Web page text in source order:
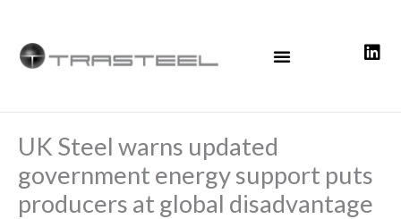
content
UK Steel warns updated
government energy support puts
producers at global disadvantage